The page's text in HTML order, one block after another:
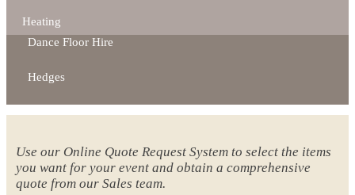
Heating
Dance Floor Hire
Hedges
Use our Online Quote Request System to select the items
you want for your event and obtain a comprehensive
quote from our Sales team.